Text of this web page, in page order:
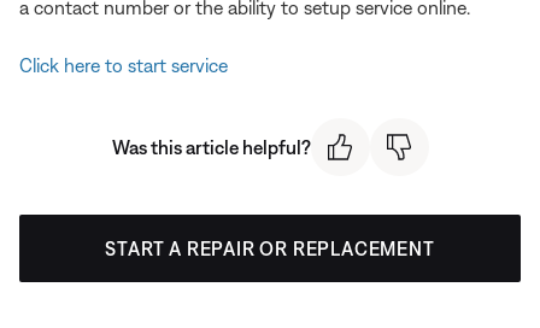
a contact number or the ability to setup service online.
Click here to start service
Was this article helpful?
START A REPAIR OR REPLACEMENT